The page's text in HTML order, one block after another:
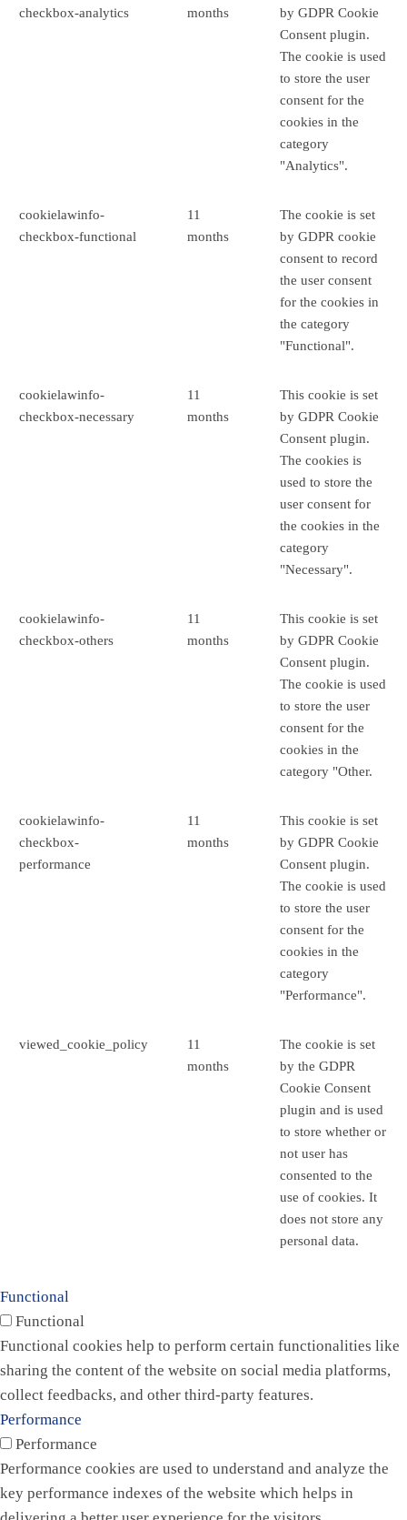
checkbox-analytics
months
by GDPR Cookie
Consent plugin.
The cookie is used
to store the user
consent for the
cookies in the
category
"Analytics".
cookielawinfo-
checkbox-functional
11
months
The cookie is set
by GDPR cookie
consent to record
the user consent
for the cookies in
the category
"Functional".
cookielawinfo-
checkbox-necessary
11
months
This cookie is set
by GDPR Cookie
Consent plugin.
The cookies is
used to store the
user consent for
the cookies in the
category
"Necessary".
cookielawinfo-
checkbox-others
11
months
This cookie is set
by GDPR Cookie
Consent plugin.
The cookie is used
to store the user
consent for the
cookies in the
category "Other.
cookielawinfo-
checkbox-
performance
11
months
This cookie is set
by GDPR Cookie
Consent plugin.
The cookie is used
to store the user
consent for the
cookies in the
category
"Performance".
viewed_cookie_policy
11
months
The cookie is set
by the GDPR
Cookie Consent
plugin and is used
to store whether or
not user has
consented to the
use of cookies. It
does not store any
personal data.
Functional
Functional
Functional cookies help to perform certain functionalities like
sharing the content of the website on social media platforms,
collect feedbacks, and other third-party features.
Performance
Performance
Performance cookies are used to understand and analyze the
key performance indexes of the website which helps in